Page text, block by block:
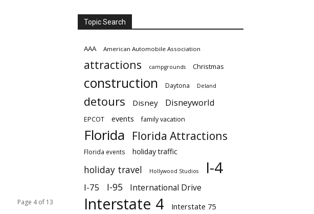
Page 4 of 13
Topic Search
AAA American Automobile Association
attractions campgrounds Christmas
construction Daytona Deland
detours Disney Disneyworld
EPCOT events family vacation
Florida Florida Attractions
Florida events holiday traffic
holiday travel Hollywood Studios I-4
I-75 I-95 International Drive
Interstate 4 Interstate 75